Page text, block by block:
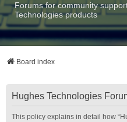
Forums for community
Technologies products
Board index
Hughes Technologies
This policy explains in detail how